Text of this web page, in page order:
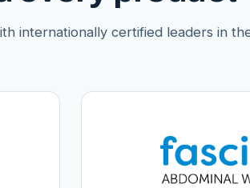
internationally certified leaders in